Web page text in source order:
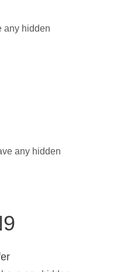
any hidden
any hidden